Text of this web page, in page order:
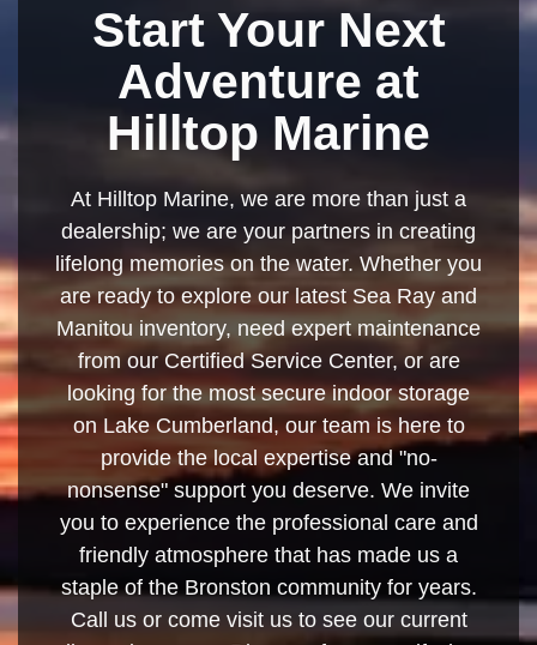
Start Your Next
Adventure at
Hilltop Marine
At Hilltop Marine, we are more than just a
dealership; we are your partners in creating
lifelong memories on the water. Whether you
are ready to explore our latest Sea Ray and
Manitou inventory, need expert maintenance
from our Certified Service Center, or are
looking for the most secure indoor storage
on Lake Cumberland, our team is here to
provide the local expertise and "no-
nonsense" support you deserve. We invite
you to experience the professional care and
friendly atmosphere that has made us a
staple of the Bronston community for years.
Call us or come visit us to see our current